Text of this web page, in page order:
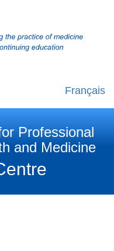
Français
Professional
and Medicine